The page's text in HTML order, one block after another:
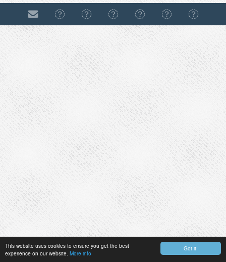
Got it!
This website uses cookies to ensure you get the best
experience on our website. More info